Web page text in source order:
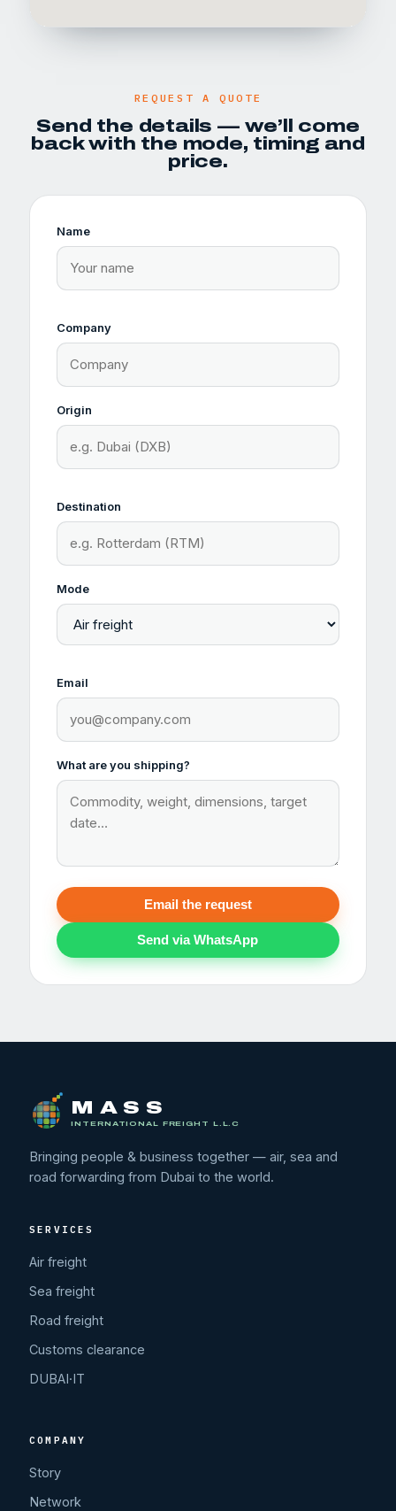
REQUEST A QUOTE
Send the details — we’ll come
back with the mode, timing and
price.
Name
Company
Origin
Destination
Mode
Email
What are you shipping?
Email the request
Send via WhatsApp
M A S S
INTERNATIONAL FREIGHT L.L.C
Bringing people & business together — air, sea and
road forwarding from Dubai to the world.
SERVICES
Air freight
Sea freight
Road freight
Customs clearance
DUBAI·IT
COMPANY
Story
Network